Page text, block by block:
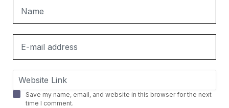
Save my name, email, and website in this browser for the next
time I comment.